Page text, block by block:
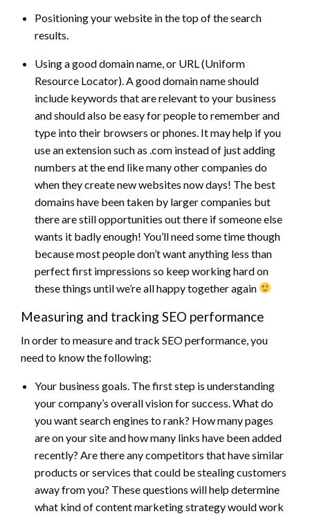
Positioning your website in the top of the search
results.
Using a good domain name, or URL (Uniform
Resource Locator). A good domain name should
include keywords that are relevant to your business
and should also be easy for people to remember and
type into their browsers or phones. It may help if you
use an extension such as .com instead of just adding
numbers at the end like many other companies do
when they create new websites now days! The best
domains have been taken by larger companies but
there are still opportunities out there if someone else
wants it badly enough! You’ll need some time though
because most people don’t want anything less than
perfect first impressions so keep working hard on
these things until we’re all happy together again
Measuring and tracking SEO performance
In order to measure and track SEO performance, you
need to know the following:
Your business goals. The first step is understanding
your company’s overall vision for success. What do
you want search engines to rank? How many pages
are on your site and how many links have been added
recently? Are there any competitors that have similar
products or services that could be stealing customers
away from you? These questions will help determine
what kind of content marketing strategy would work